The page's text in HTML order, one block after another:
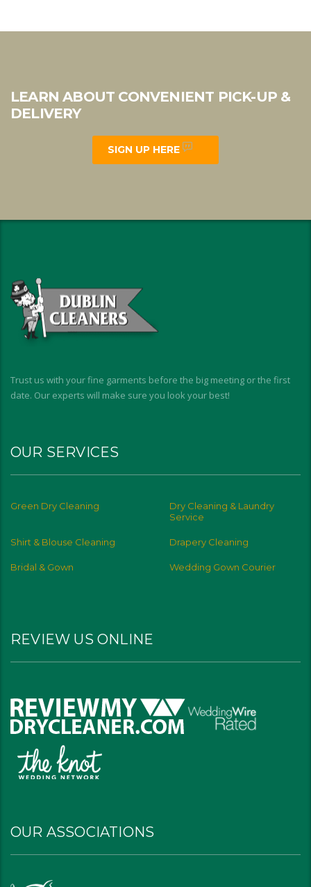
LEARN ABOUT CONVENIENT PICK-UP &
DELIVERY
SIGN UP HERE
Trust us with your fine garments before the big meeting or the first
date. Our experts will make sure you look your best!
OUR SERVICES
Green Dry Cleaning
Dry Cleaning & Laundry
Service
Shirt & Blouse Cleaning Drapery Cleaning
Bridal & Gown Wedding Gown Courier
REVIEW US ONLINE
OUR ASSOCIATIONS